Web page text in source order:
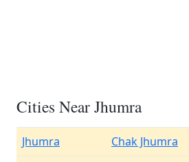
Cities Near Jhumra
Jhumra Chak Jhumra